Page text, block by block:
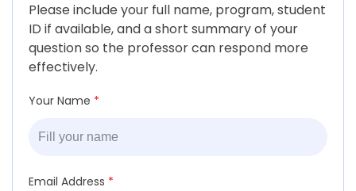
Please include your full name, program, student
ID if available, and a short summary of your
question so the professor can respond more
effectively.
Your Name *
Email Address *